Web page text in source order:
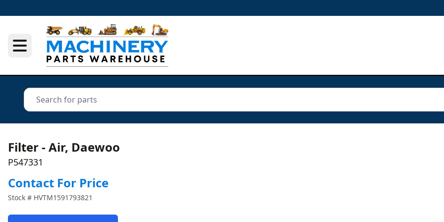
Filter - Air, Daewoo
P547331
Contact For Price
Stock # HVTM1591793821